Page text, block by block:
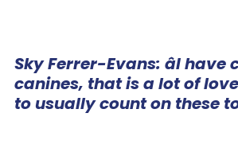
Sky Ferrer-Evans: âI have
canines, that is a lot of
to usually count on these